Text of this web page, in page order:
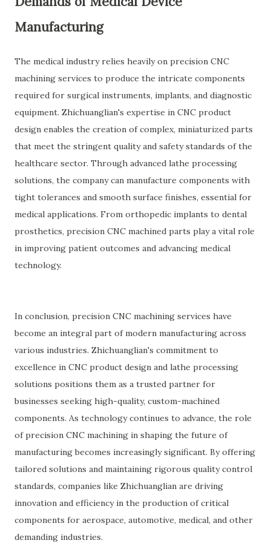
Manufacturing
The medical industry relies heavily on precision CNC
machining services to produce the intricate components
required for surgical instruments, implants, and diagnostic
equipment. Zhichuanglian's expertise in CNC product
design enables the creation of complex, miniaturized parts
that meet the stringent quality and safety standards of the
healthcare sector. Through advanced lathe processing
solutions, the company can manufacture components with
tight tolerances and smooth surface finishes, essential for
medical applications. From orthopedic implants to dental
prosthetics, precision CNC machined parts play a vital role
in improving patient outcomes and advancing medical
technology.
In conclusion, precision CNC machining services have
become an integral part of modern manufacturing across
various industries. Zhichuanglian's commitment to
excellence in CNC product design and lathe processing
solutions positions them as a trusted partner for
businesses seeking high-quality, custom-machined
components. As technology continues to advance, the role
of precision CNC machining in shaping the future of
manufacturing becomes increasingly significant. By offering
tailored solutions and maintaining rigorous quality control
standards, companies like Zhichuanglian are driving
innovation and efficiency in the production of critical
components for aerospace, automotive, medical, and other
demanding industries.